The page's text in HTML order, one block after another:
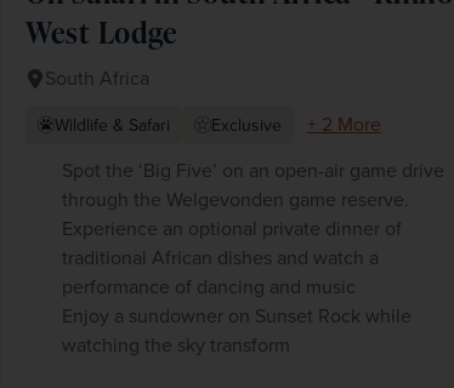
West Lodge
South Africa
Wildlife & Safari Exclusive
+ 2 More
Spot the ‘Big Five’ on an open-air game drive
through the Welgevonden game reserve.
Experience an optional private dinner of
traditional African dishes and watch a
performance of dancing and music
Enjoy a sundowner on Sunset Rock while
watching the sky transform